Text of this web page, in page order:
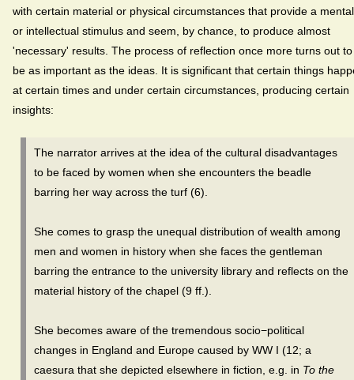
with certain material or physical circumstances that provide a mental
or intellectual stimulus and seem, by chance, to produce almost
'necessary' results. The process of reflection once more turns out to
be as important as the ideas. It is significant that certain things
at certain times and under certain circumstances, producing certain
insights:
The narrator arrives at the idea of the cultural disadvantages
to be faced by women when she encounters the beadle
barring her way across the turf (6).
She comes to grasp the unequal distribution of wealth among
men and women in history when she faces the gentleman
barring the entrance to the university library and reflects on the
material history of the chapel (9 ff.).
She becomes aware of the tremendous socio−political
changes in England and Europe caused by WW I (12; a
caesura that she depicted elsewhere in fiction, e.g. in To the